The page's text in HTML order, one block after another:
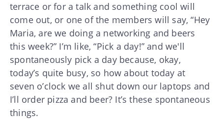
terrace or for a talk and something cool will
come out, or one of the members will say, “Hey
Maria, are we doing a networking and beers
this week?” I’m like, “Pick a day!” and we'll
spontaneously pick a day because, okay,
today’s quite busy, so how about today at
seven o’clock we all shut down our laptops and
I’ll order pizza and beer? It’s these spontaneous
things.